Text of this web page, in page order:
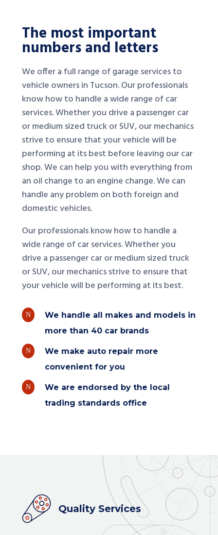
The most important
numbers and letters
We offer a full range of garage services to
vehicle owners in Tucson. Our professionals
know how to handle a wide range of car
services. Whether you drive a passenger car
or medium sized truck or SUV, our mechanics
strive to ensure that your vehicle will be
performing at its best before leaving our car
shop. We can help you with everything from
an oil change to an engine change. We can
handle any problem on both foreign and
domestic vehicles.
Our professionals know how to handle a
wide range of car services. Whether you
drive a passenger car or medium sized truck
or SUV, our mechanics strive to ensure that
your vehicle will be performing at its best.
N
We handle all makes and models in
more than 40 car brands
N
We make auto repair more
convenient for you
N
We are endorsed by the local
trading standards office
Quality Services